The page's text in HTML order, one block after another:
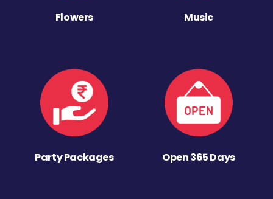
Flowers Music
Party Packages Open 365 Days